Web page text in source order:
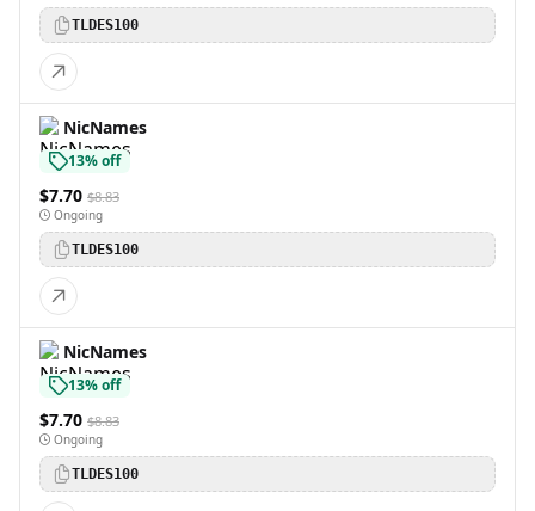
TLDES100
NicNames
13% off
$7.70 $8.83
Ongoing
TLDES100
NicNames
13% off
$7.70 $8.83
Ongoing
TLDES100